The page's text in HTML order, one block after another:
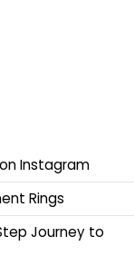
Instagram
Rings
Journey to